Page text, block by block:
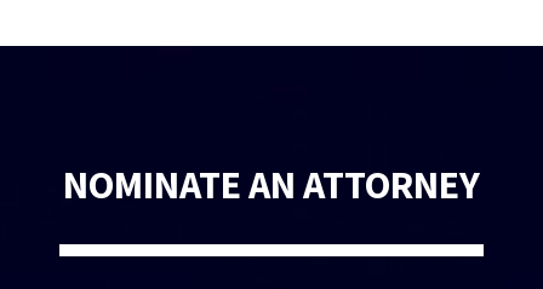
NOMINATE AN ATTORNEY